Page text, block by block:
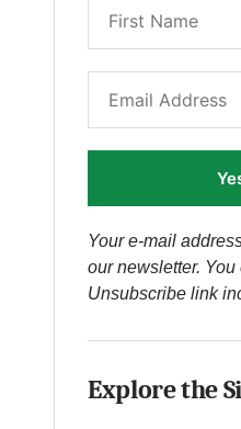
Your e-mail
our newsletter.
Unsubscribe link
Explore the